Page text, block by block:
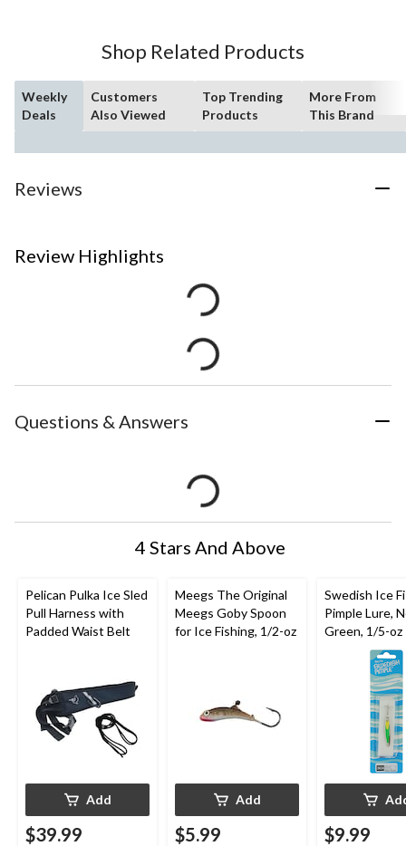
Shop Related Products
Weekly
Deals
Customers
Also Viewed
Top Trending
Products
More From
This Brand
Reviews
Review Highlights
Questions & Answers
4 Stars And Above
Pelican Pulka Ice Sled
Pull Harness with
Padded Waist Belt
Add
$39.99
Meegs The Original
Meegs Goby Spoon
for Ice Fishing, 1/2-oz
Add
$5.99
Swedish Ice
Pimple Lure,
Green, 1/5-oz
$9.99